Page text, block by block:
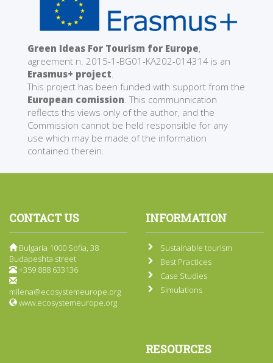
Green Ideas For Tourism for Europe,
agreement n. 2015-1-BG01-KA202-014314 is an
Erasmus+ project.
This project has been funded with support from the
European comission. This communnication
reflects ths views only of the author, and the
Commission cannot be held responsible for any
use which may be made of the information
contained therein.
CONTACT US
Bulgaria 1000 Sofia, 38
Budapeshta street
+359 888 633136
milena@ecosystemeurope.org
www.ecosystemeurope.org
INFORMATION
Sustainable tourism
Best Practices
Case Studies
Simulations
RESOURCES